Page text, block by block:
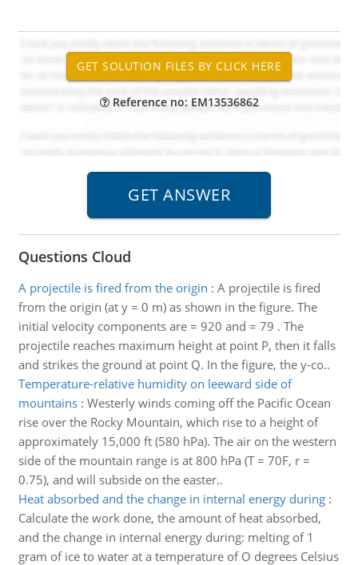
Reference no: EM13536862
Questions Cloud
A projectile is fired from the origin : A projectile is fired
from the origin (at y = 0 m) as shown in the figure. The
initial velocity components are = 920 and = 79 . The
projectile reaches maximum height at point P, then it falls
and strikes the ground at point Q. In the figure, the y-co..
Temperature-relative humidity on leeward side of
mountains: Westerly winds coming off the Pacific Ocean
rise over the Rocky Mountain, which rise to a height of
approximately 15,000 ft (580 hPa). The air on the western
side of the mountain range is at 800 hPa (T = 70F, r =
0.75), and will subside on the easter..
Heat absorbed and the change in internal energy during:
Calculate the work done, the amount of heat absorbed,
and the change in internal energy during: melting of 1
gram of ice to water at a temperature of O degrees Celsius